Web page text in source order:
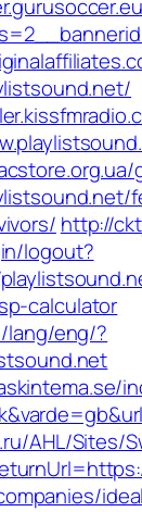
http://
logout?
calculator
lang/eng/?
AHL/Sites/